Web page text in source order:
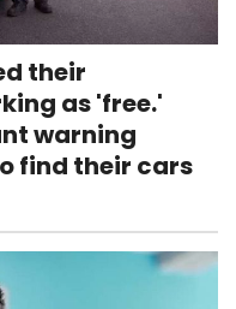
their
as 'free.'
warning
find their cars